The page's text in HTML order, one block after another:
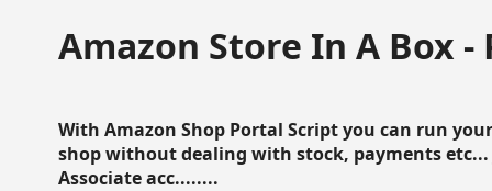
Amazon Store In A Box -
With Amazon Shop Portal Script you can run
shop without dealing with stock, payments
Associate acc........